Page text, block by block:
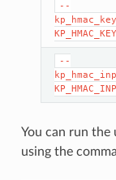
--
--
You can run
using the